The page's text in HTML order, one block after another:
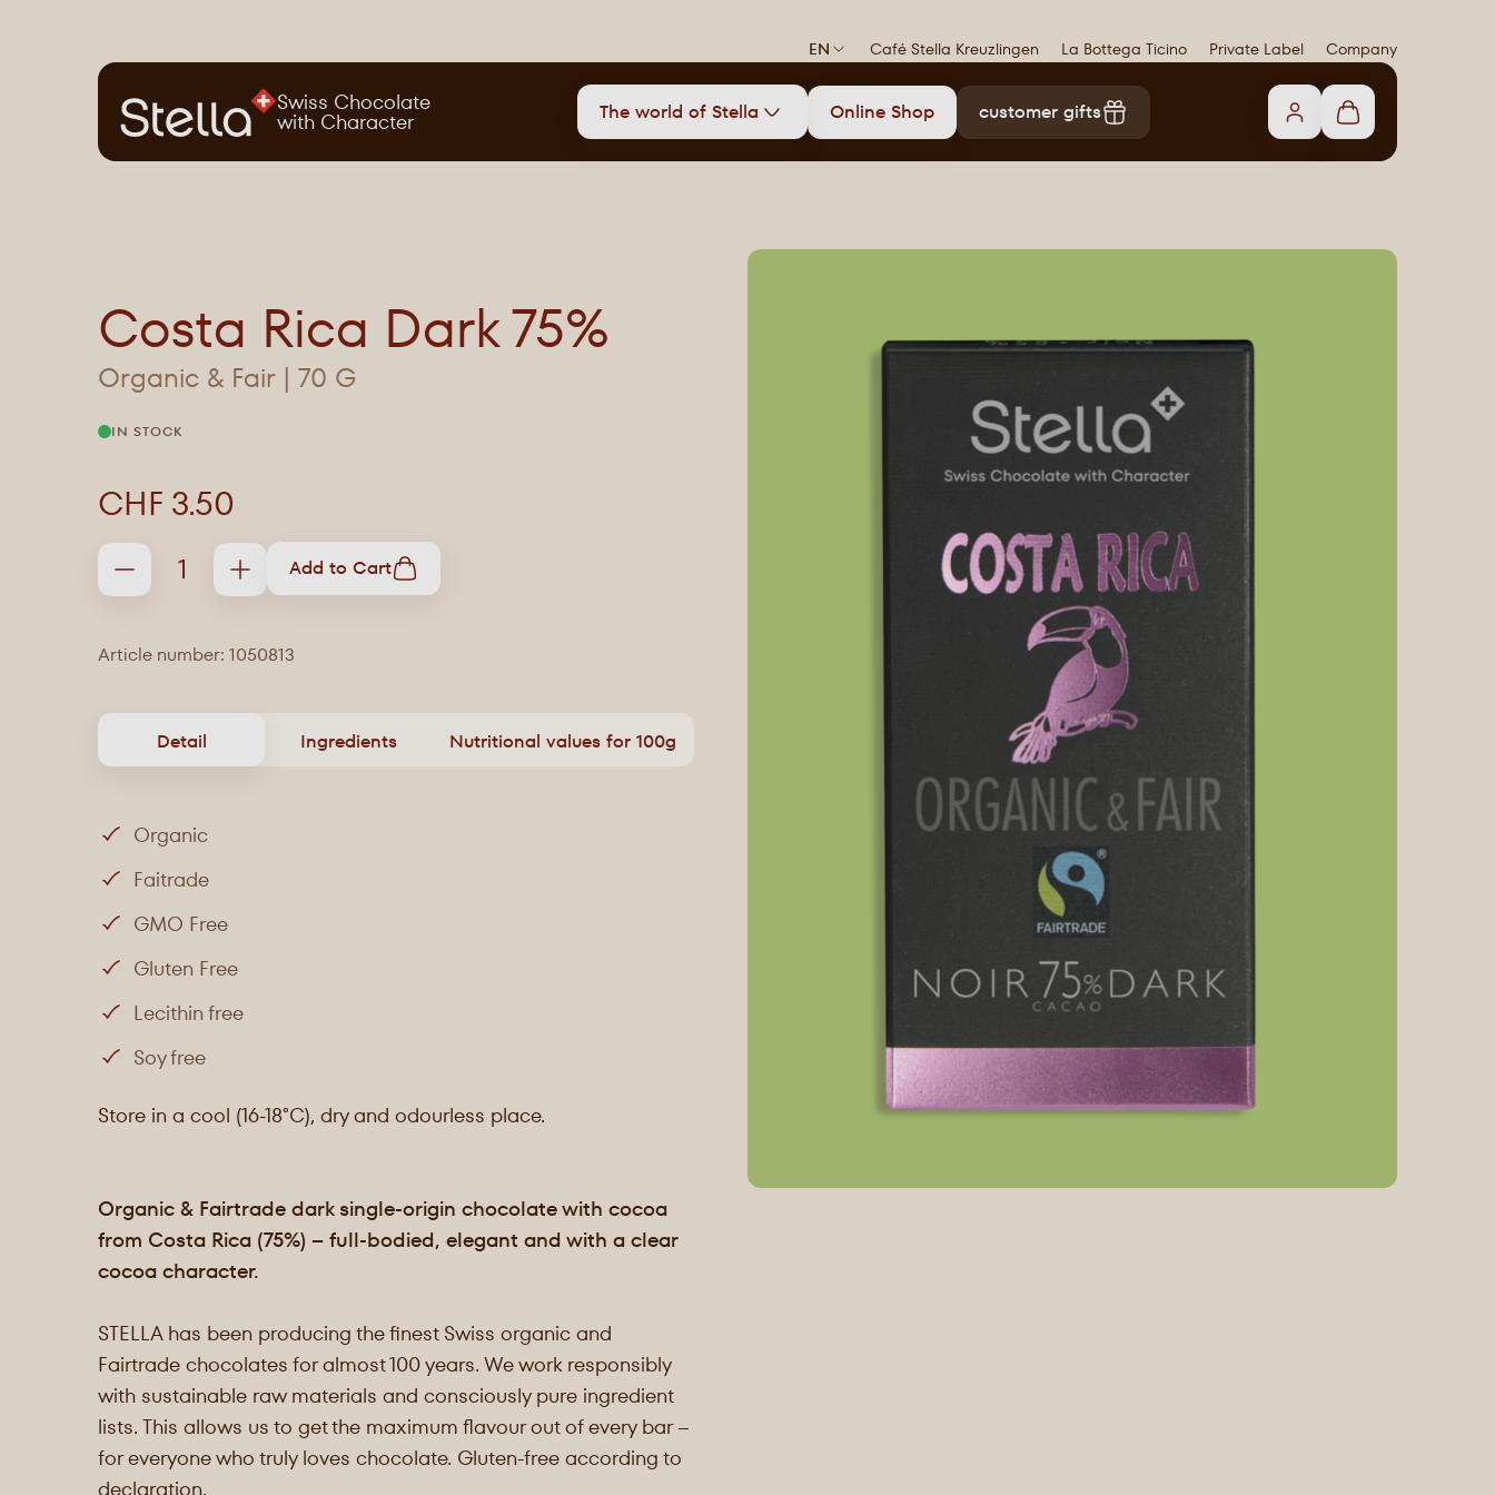
EN Café Stella Kreuzlingen La Bottega Ticino Private Label Company
Swiss Chocolate
with Character The world of Stella Online Shop customer gifts
Costa Rica Dark 75%
Organic & Fair | 70 G
IN STOCK
CHF 3.50
Add to Cart
Article number: 1050813
Detail Ingredients Nutritional values for 100g
Organic
Faitrade
GMO Free
Gluten Free
Lecithin free
Soy free
Store in a cool (16-18°C), dry and odourless place.
Organic & Fairtrade dark single-origin chocolate with cocoa
from Costa Rica (75%) – full-bodied, elegant and with a clear
cocoa character.
STELLA has been producing the finest Swiss organic and
Fairtrade chocolates for almost 100 years. We work responsibly
with sustainable raw materials and consciously pure ingredient
lists. This allows us to get the maximum flavour out of every bar –
for everyone who truly loves chocolate. Gluten-free according to
declaration.